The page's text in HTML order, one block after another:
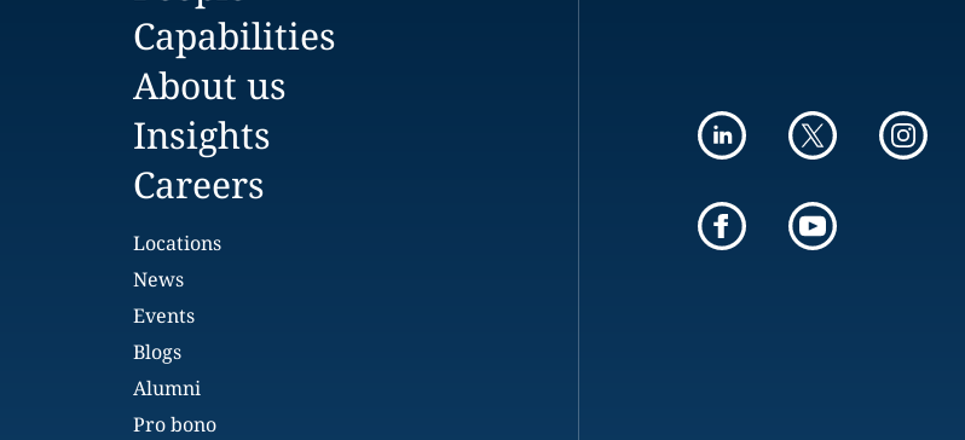
Capabilities
About us
Insights
Careers
Locations
News
Events
Blogs
Alumni
Pro bono